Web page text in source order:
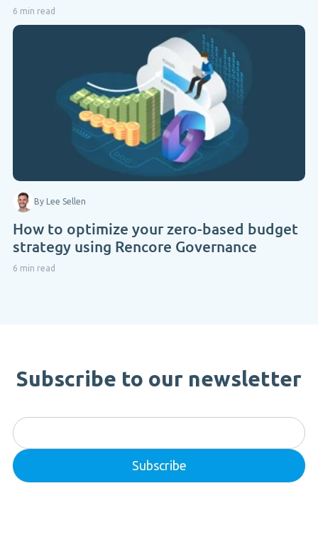
6 min read
By Lee Sellen
How to optimize your zero-based budget
strategy using Rencore Governance
6 min read
Subscribe to our newsletter